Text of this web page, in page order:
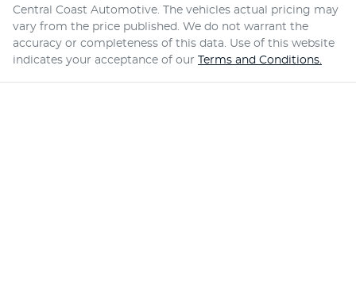
Central Coast Automotive . The vehicles actual pricing may
vary from the price published. We do not warrant the
accuracy or completeness of this data. Use of this website
indicates your acceptance of our Terms and Conditions.